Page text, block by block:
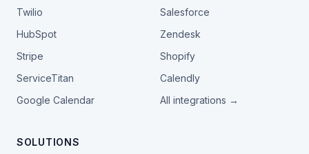
Twilio
Salesforce
HubSpot
Zendesk
Stripe
Shopify
ServiceTitan
Calendly
Google Calendar
All integrations →
SOLUTIONS